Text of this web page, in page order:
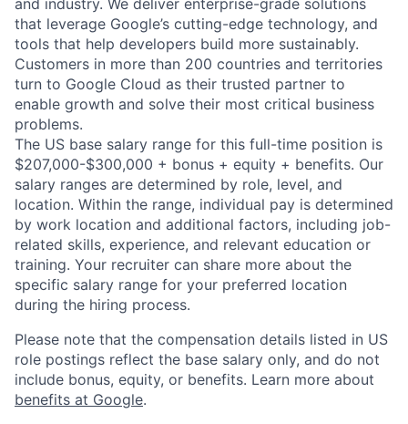
that leverage Google’s cutting-edge technology, and
tools that help developers build more sustainably.
Customers in more than 200 countries and territories
turn to Google Cloud as their trusted partner to
enable growth and solve their most critical business
problems.
The US base salary range for this full-time position is
$207,000-$300,000 + bonus + equity + benefits. Our
salary ranges are determined by role, level, and
location. Within the range, individual pay is determined
by work location and additional factors, including job-
related skills, experience, and relevant education or
training. Your recruiter can share more about the
specific salary range for your preferred location
during the hiring process.
Please note that the compensation details listed in US
role postings reflect the base salary only, and do not
include bonus, equity, or benefits. Learn more about
benefits at Google.